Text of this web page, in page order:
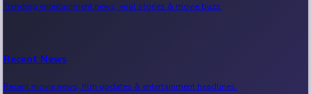
Trending entertainment news, viral stories & movie buzz.
Recent News
Recent movie news, film updates & entertainment headlines.